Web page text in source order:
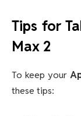
Tips for
Max 2
To keep your
these tips: